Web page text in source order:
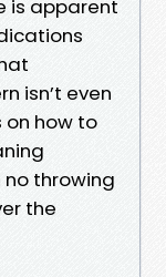
is apparent
isn’t even
on how to
no throwing
the